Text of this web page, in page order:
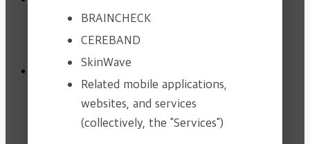
BRAINCHECK
CEREBAND
SkinWave
Related mobile applications,
websites, and services
(collectively, the "Services")
Clinical Trial
Publications
Newsroom
CSR Activity
Newsroom
News & Events